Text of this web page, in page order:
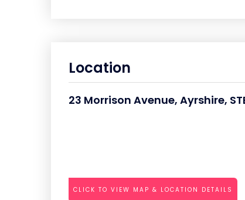
Location
23 Morrison Avenue, Ayrshire,
CLICK TO VIEW MAP & LOCATION DETAILS